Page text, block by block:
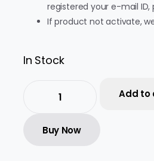
registered your e-mail
If product not activate,
In Stock
Server
Add to
Buy Now